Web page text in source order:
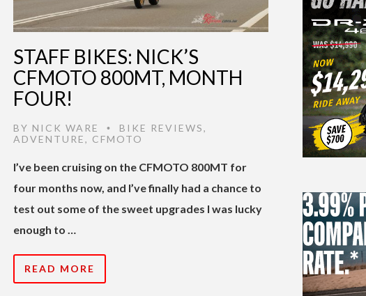
STAFF BIKES: NICK’S
CFMOTO 800MT, MONTH
FOUR!
BY NICK WARE • BIKE REVIEWS,
ADVENTURE, CFMOTO
I’ve been cruising on the CFMOTO 800MT for
four months now, and I’ve finally had a chance to
test out some of the sweet upgrades I was lucky
enough to …
READ MORE